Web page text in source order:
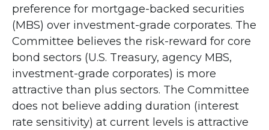
preference for mortgage-backed securities
(MBS) over investment-grade corporates. The
Committee believes the risk-reward for core
bond sectors (U.S. Treasury, agency MBS,
investment-grade corporates) is more
attractive than plus sectors. The Committee
does not believe adding duration (interest
rate sensitivity) at current levels is attractive